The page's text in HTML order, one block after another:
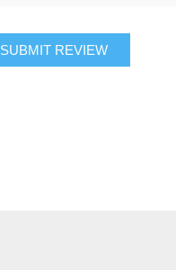
SUBMIT REVIEW